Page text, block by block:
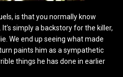
is that you normally know
simply a backstory for the killer,
We end up seeing what made
paints him as a sympathetic
things he has done in earlier